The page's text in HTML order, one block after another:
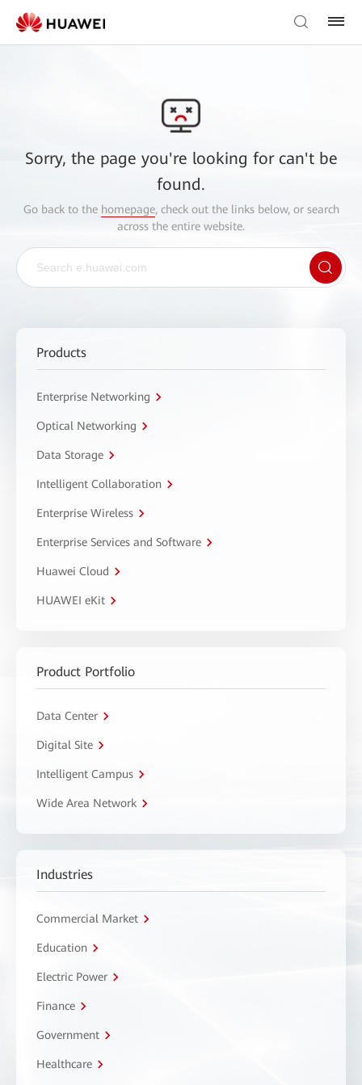
Sorry, the page you're looking for can't be
found.
Go back to the homepage, check out the links below, or search
across the entire website.
Products
Enterprise Networking
Optical Networking
Data Storage
Intelligent Collaboration
Enterprise Wireless
Enterprise Services and Software
Huawei Cloud
HUAWEI eKit
Product Portfolio
Data Center
Digital Site
Intelligent Campus
Wide Area Network
Industries
Commercial Market
Education
Electric Power
Finance
Government
Healthcare